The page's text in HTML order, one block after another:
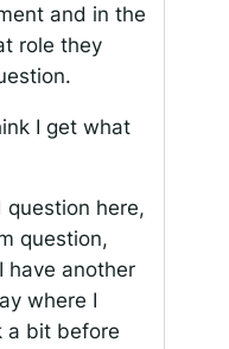
and in the
role they
I get what
question here,
question,
have another
where I
a bit before